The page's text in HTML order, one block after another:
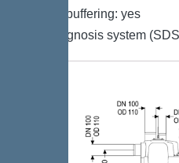
Battery buffering: yes
Self-diagnosis system